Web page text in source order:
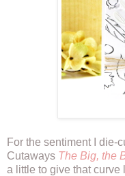
For the sentiment I die-
Cutaways The Big, the
a little to give that curve